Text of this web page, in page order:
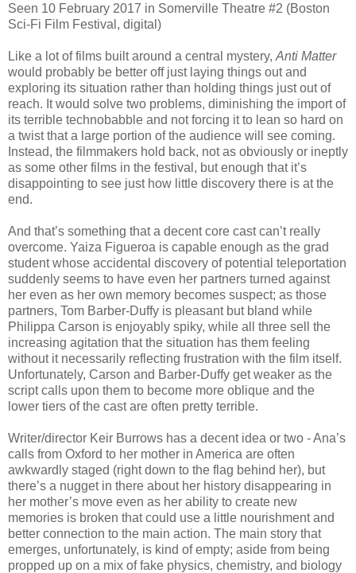
Seen 10 February 2017 in Somerville Theatre #2 (Boston
Sci-Fi Film Festival, digital)
Like a lot of films built around a central mystery, Anti Matter
would probably be better off just laying things out and
exploring its situation rather than holding things just out of
reach. It would solve two problems, diminishing the import of
its terrible technobabble and not forcing it to lean so hard on
a twist that a large portion of the audience will see coming.
Instead, the filmmakers hold back, not as obviously or ineptly
as some other films in the festival, but enough that it’s
disappointing to see just how little discovery there is at the
end.
And that’s something that a decent core cast can’t really
overcome. Yaiza Figueroa is capable enough as the grad
student whose accidental discovery of potential teleportation
suddenly seems to have even her partners turned against
her even as her own memory becomes suspect; as those
partners, Tom Barber-Duffy is pleasant but bland while
Philippa Carson is enjoyably spiky, while all three sell the
increasing agitation that the situation has them feeling
without it necessarily reflecting frustration with the film itself.
Unfortunately, Carson and Barber-Duffy get weaker as the
script calls upon them to become more oblique and the
lower tiers of the cast are often pretty terrible.
Writer/director Keir Burrows has a decent idea or two - Ana’s
calls from Oxford to her mother in America are often
awkwardly staged (right down to the flag behind her), but
there’s a nugget in there about her history disappearing in
her mother’s move even as her ability to create new
memories is broken that could use a little nourishment and
better connection to the main action. The main story that
emerges, unfortunately, is kind of empty; aside from being
propped up on a mix of fake physics, chemistry, and biology